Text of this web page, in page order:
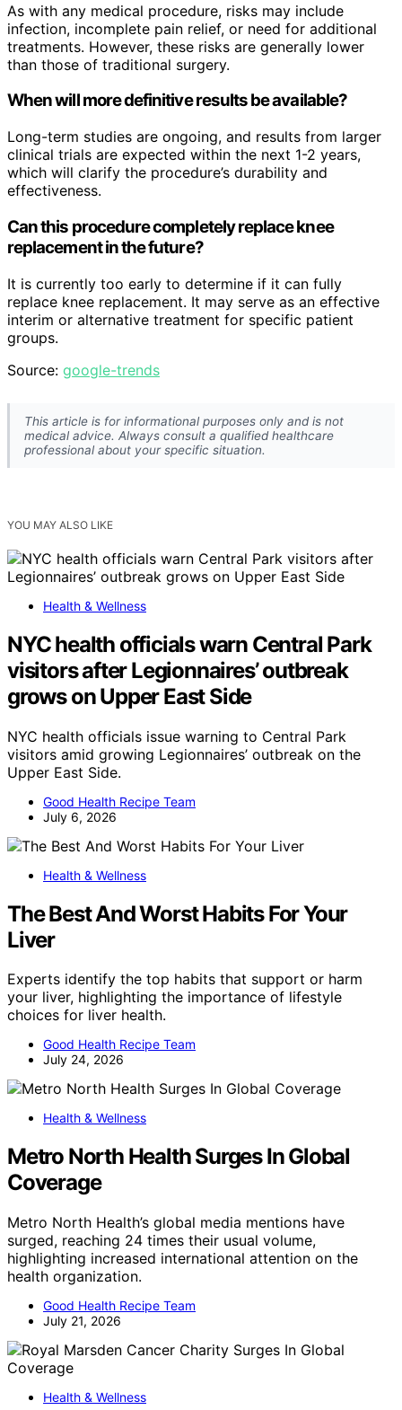
As with any medical procedure, risks may include
infection, incomplete pain relief, or need for additional
treatments. However, these risks are generally lower
than those of traditional surgery.
When will more definitive results be available?
Long-term studies are ongoing, and results from larger
clinical trials are expected within the next 1-2 years,
which will clarify the procedure’s durability and
effectiveness.
Can this procedure completely replace knee
replacement in the future?
It is currently too early to determine if it can fully
replace knee replacement. It may serve as an effective
interim or alternative treatment for specific patient
groups.
Source: google-trends
This article is for informational purposes only and is not
medical advice. Always consult a qualified healthcare
professional about your specific situation.
YOU MAY ALSO LIKE
Health & Wellness
NYC health officials warn Central Park
visitors after Legionnaires’ outbreak
grows on Upper East Side
NYC health officials issue warning to Central Park
visitors amid growing Legionnaires’ outbreak on the
Upper East Side.
Good Health Recipe Team
July 6, 2026
Health & Wellness
The Best And Worst Habits For Your
Liver
Experts identify the top habits that support or harm
your liver, highlighting the importance of lifestyle
choices for liver health.
Good Health Recipe Team
July 24, 2026
Health & Wellness
Metro North Health Surges In Global
Coverage
Metro North Health’s global media mentions have
surged, reaching 24 times their usual volume,
highlighting increased international attention on the
health organization.
Good Health Recipe Team
July 21, 2026
Health & Wellness